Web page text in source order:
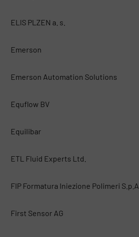
ELIS PLZEN a. s.
Emerson
Emerson Automation Solutions
Equflow BV
Equilibar
ETL Fluid Experts Ltd.
FIP Formatura Iniezione Polimeri S.p.A.
First Sensor AG